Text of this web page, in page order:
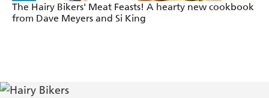
The Hairy Bikers' Meat Feasts! A hearty new cookbook
from Dave Meyers and Si King